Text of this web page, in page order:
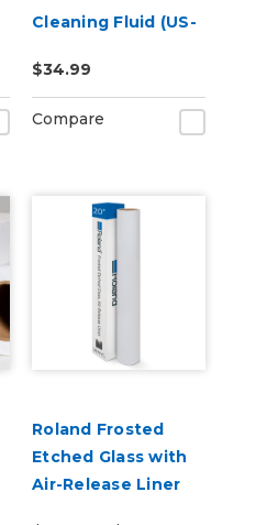
Cleaning Fluid (US-
Bottle
$34.99
Compare
Roland Frosted
Etched Glass with
Air-Release Liner